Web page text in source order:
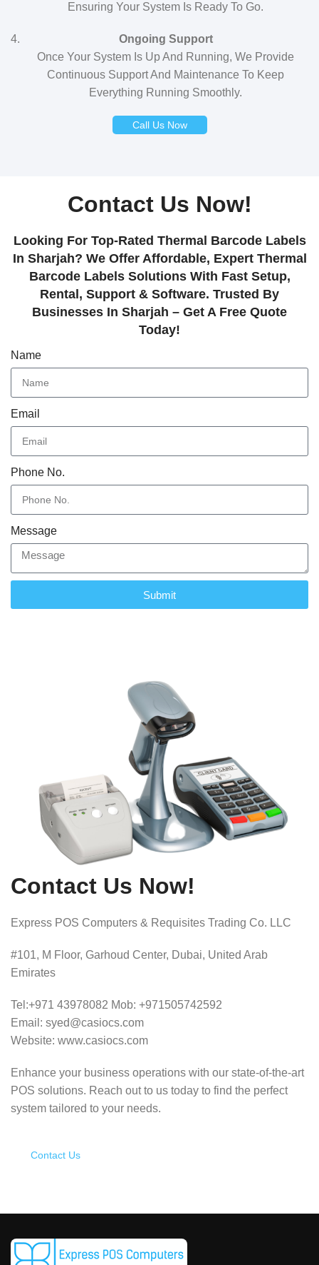
Ensuring Your System Is Ready To Go.
Ongoing Support
Once Your System Is Up And Running, We Provide
Continuous Support And Maintenance To Keep
Everything Running Smoothly.
Call Us Now
Contact Us Now!
Looking For Top-Rated Thermal Barcode Labels
In Sharjah? We Offer Affordable, Expert Thermal
Barcode Labels Solutions With Fast Setup,
Rental, Support & Software. Trusted By
Businesses In Sharjah – Get A Free Quote
Today!
Name
Email
Phone No.
Message
Submit
Contact Us Now!
Express POS Computers & Requisites Trading Co. LLC
#101, M Floor, Garhoud Center, Dubai, United Arab
Emirates
Tel:+971 43978082 Mob: +971505742592
Email: syed@casiocs.com
Website: www.casiocs.com
Enhance your business operations with our state-of-the-art
POS solutions. Reach out to us today to find the perfect
system tailored to your needs.
Contact Us